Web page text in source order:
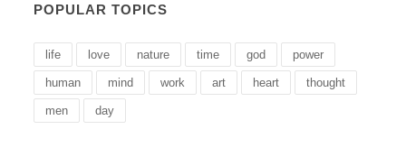
POPULAR TOPICS
life love nature time god power
human mind work art heart thought
men day